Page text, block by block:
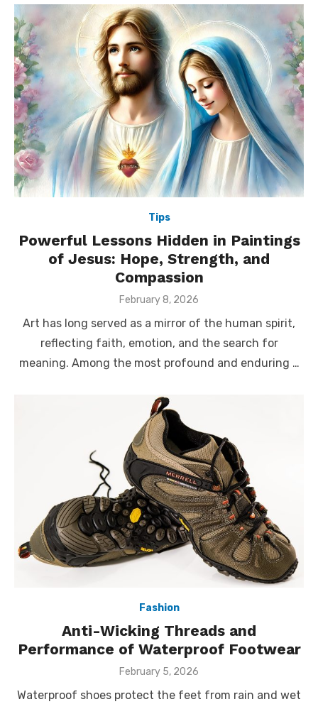
Tips
Powerful Lessons Hidden in Paintings
of Jesus: Hope, Strength, and
Compassion
Posted
February 8, 2026
Art has long served as a mirror of the human spirit,
reflecting faith, emotion, and the search for
meaning. Among the most profound and enduring …
Fashion
Anti-Wicking Threads and
Performance of Waterproof Footwear
Posted
February 5, 2026
Waterproof shoes protect the feet from rain and wet